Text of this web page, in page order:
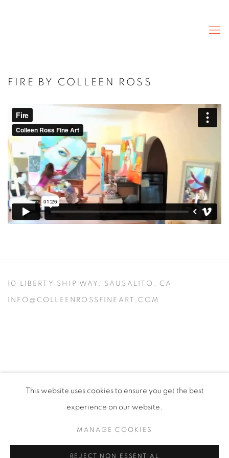
FIRE BY COLLEEN ROSS
10 LIBERTY SHIP WAY, SAUSALITO, CA
INFO@COLLEENROSSFINEART.COM
SHOP CURRENT WORK
This website uses cookies to ensure you get the best
experience on our website.
MANAGE COOKIES
REJECT NON ESSENTIAL